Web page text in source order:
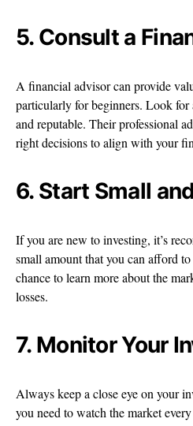
5. Consult a
A financial advisor can provide
particularly for beginners. Look for
and reputable. Their professional
right decisions to align with your
6. Start Small
If you are new to investing, it’s
small amount that you can afford
chance to learn more about the
losses.
7. Monitor Your
Always keep a close eye on your
you need to watch the market